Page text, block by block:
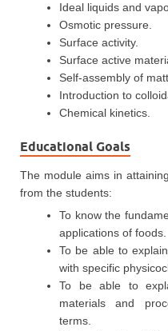
Ideal liquids and
Osmotic pressure.
Surface activity.
Surface active
Self-assembly of
Introduction to
Chemical kinetics.
Educational Goals
The module aims in
from the students:
To know the
applications of foods.
To be able to
with specific
To be able to
materials and
terms.